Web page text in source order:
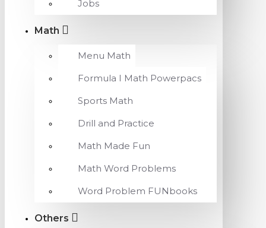
Jobs
Math
Menu Math
Formula I Math Powerpacs
Sports Math
Drill and Practice
Math Made Fun
Math Word Problems
Word Problem FUNbooks
Others